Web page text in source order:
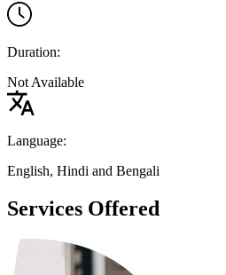
Duration:
Not Available
Language:
English, Hindi and Bengali
Services Offered